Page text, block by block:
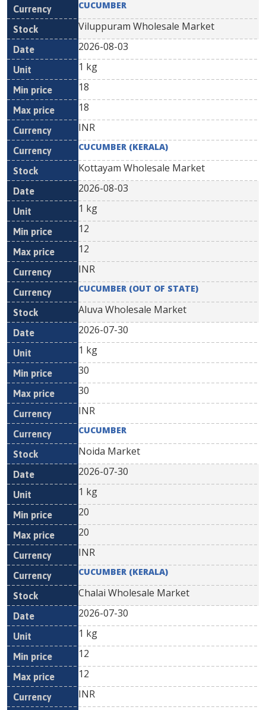
CUCUMBER
Viluppuram Wholesale Market
2026-08-03
1 kg
18
18
INR
CUCUMBER (KERALA)
Kottayam Wholesale Market
2026-08-03
1 kg
12
12
INR
CUCUMBER (OUT OF STATE)
Aluva Wholesale Market
2026-07-30
1 kg
30
30
INR
CUCUMBER
Noida Market
2026-07-30
1 kg
20
20
INR
CUCUMBER (KERALA)
Chalai Wholesale Market
2026-07-30
1 kg
12
12
INR